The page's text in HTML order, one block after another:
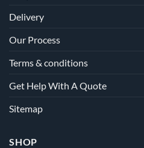
Delivery
Our Process
Terms & conditions
Get Help With A Quote
Sitemap
SHOP